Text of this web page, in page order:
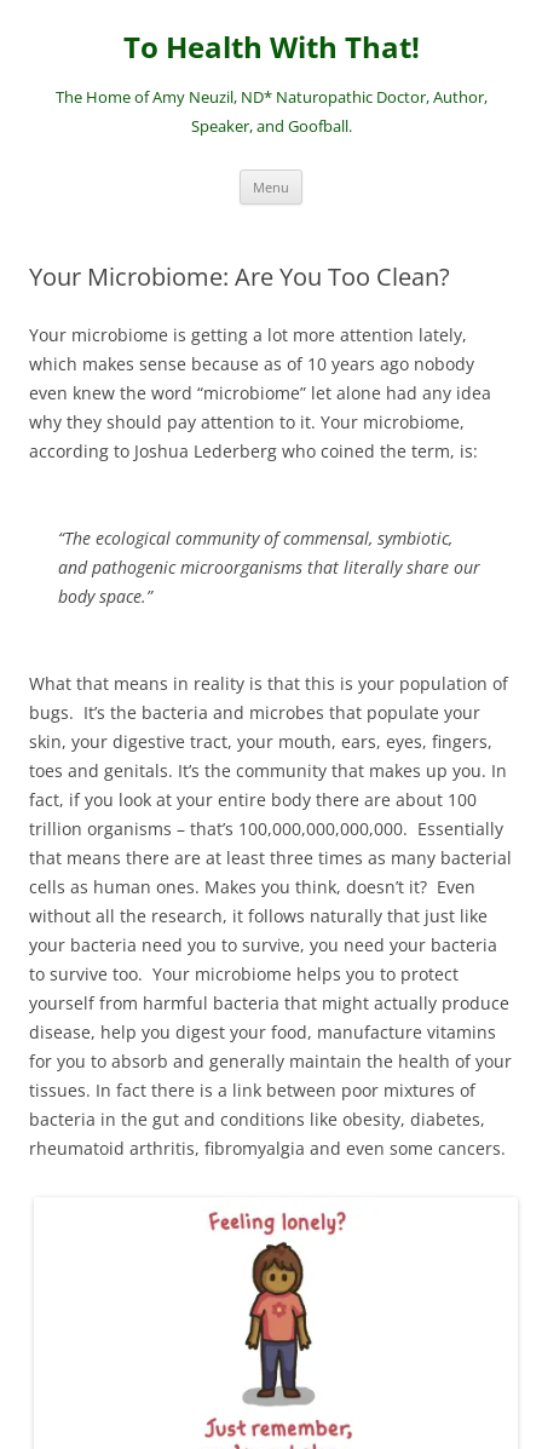
To Health With That!
The Home of Amy Neuzil, ND* Naturopathic Doctor, Author,
Speaker, and Goofball.
Menu
Your Microbiome: Are You Too Clean?
Your microbiome is getting a lot more attention lately,
which makes sense because as of 10 years ago nobody
even knew the word “microbiome” let alone had any idea
why they should pay attention to it. Your microbiome,
according to Joshua Lederberg who coined the term, is:
“The ecological community of commensal, symbiotic,
and pathogenic microorganisms that literally share our
body space.”
What that means in reality is that this is your population of
bugs. It’s the bacteria and microbes that populate your
skin, your digestive tract, your mouth, ears, eyes, fingers,
toes and genitals. It’s the community that makes up you. In
fact, if you look at your entire body there are about 100
trillion organisms – that’s 100,000,000,000,000. Essentially
that means there are at least three times as many bacterial
cells as human ones. Makes you think, doesn’t it? Even
without all the research, it follows naturally that just like
your bacteria need you to survive, you need your bacteria
to survive too. Your microbiome helps you to protect
yourself from harmful bacteria that might actually produce
disease, help you digest your food, manufacture vitamins
for you to absorb and generally maintain the health of your
tissues. In fact there is a link between poor mixtures of
bacteria in the gut and conditions like obesity, diabetes,
rheumatoid arthritis, fibromyalgia and even some cancers.